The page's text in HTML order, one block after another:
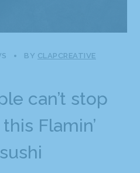
BY CLAPCREATIVE
can’t stop
Flamin’